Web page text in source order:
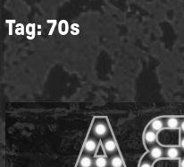
Tag:70s